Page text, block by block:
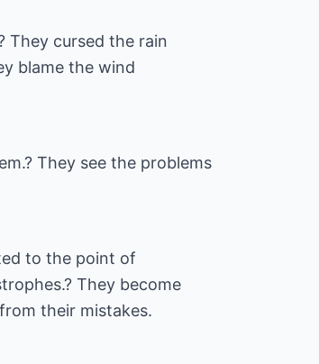
They cursed the rain
blame the wind
They see the problems
to the point of
They become
their mistakes.